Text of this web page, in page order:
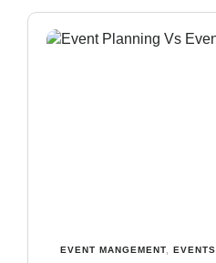
EVENT MANGEMENT EVENTS